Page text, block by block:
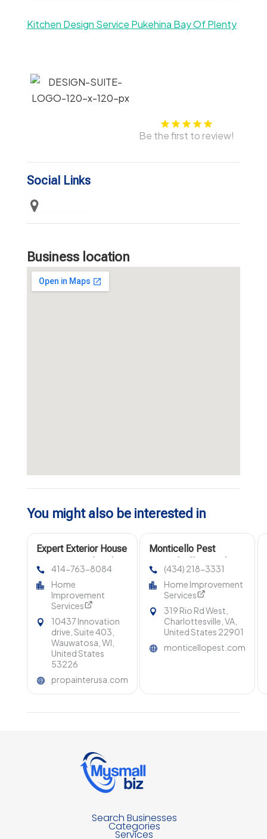
Kitchen Design Service Pukehina Bay Of Plenty
Be the first to review!
Social Links
Business location
You might also be interested in
Expert Exterior House
WI for Beautiful and
Durable Results
414-763-8084
Home
Improvement
Services
10437 Innovation
drive, Suite 403,
Wauwatosa, WI,
United States
53226
propainterusa.com
Monticello Pest
Pest Control In
Charlottesville VA
(434) 218-3331
Home Improvement
Services
319 Rio Rd West,
Charlottesville, VA,
United States 22901
monticellopest.com
Search Businesses
Categories
Services